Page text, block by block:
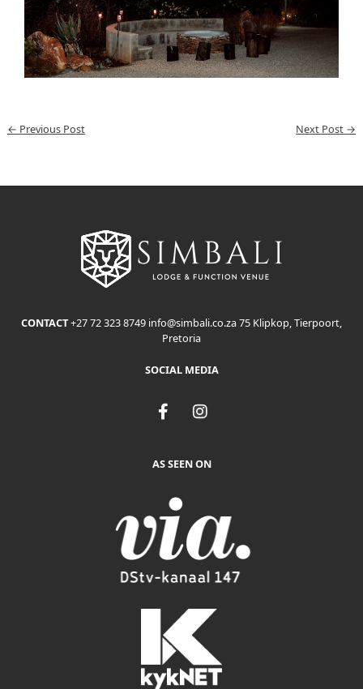
← Previous Post Next Post →
CONTACT+27 72 323 8749 info@simbali.co.za75 Klipkop, Tierpoort,
Pretoria
SOCIAL MEDIA
F
a
e
o
k
-
f
I
t
a
m
AS SEEN ON